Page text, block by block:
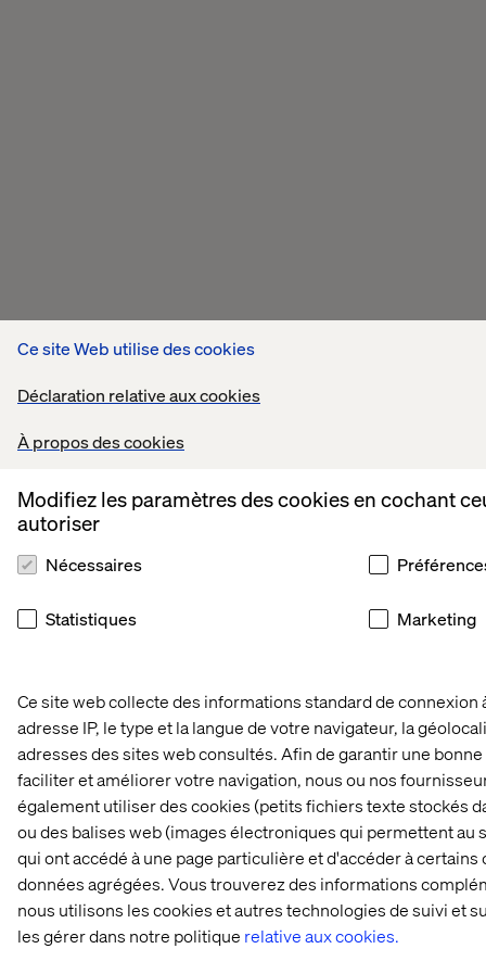
Ce site Web utilise des cookies
Déclaration relative aux cookies
À propos des cookies
Ce site web collecte des informations standard de
adresse IP, le type et la langue de votre navigateur, la
adresses des sites web consultés. Afin de garantir une
faciliter et améliorer votre navigation, nous ou nos
également utiliser des cookies (petits fichiers texte stockés
ou des balises web (images électroniques qui permettent au
qui ont accédé à une page particulière et d'accéder à
données agrégées. Vous trouverez des informations
nous utilisons les cookies et autres technologies de suivi et
les gérer dans notre politique relative aux cookies.
Modifiez les paramètres des cookies en cochant
autoriser
Nécessaires
Statistiques Marketing